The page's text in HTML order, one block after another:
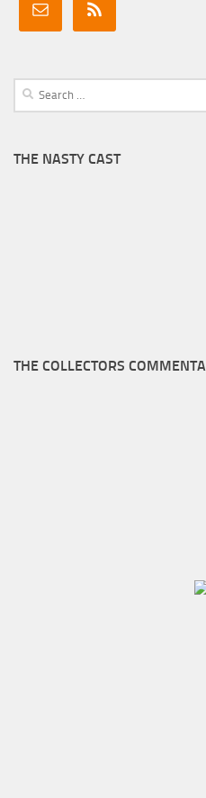
Search
for:
THE NASTY CAST
THE COLLECTORS